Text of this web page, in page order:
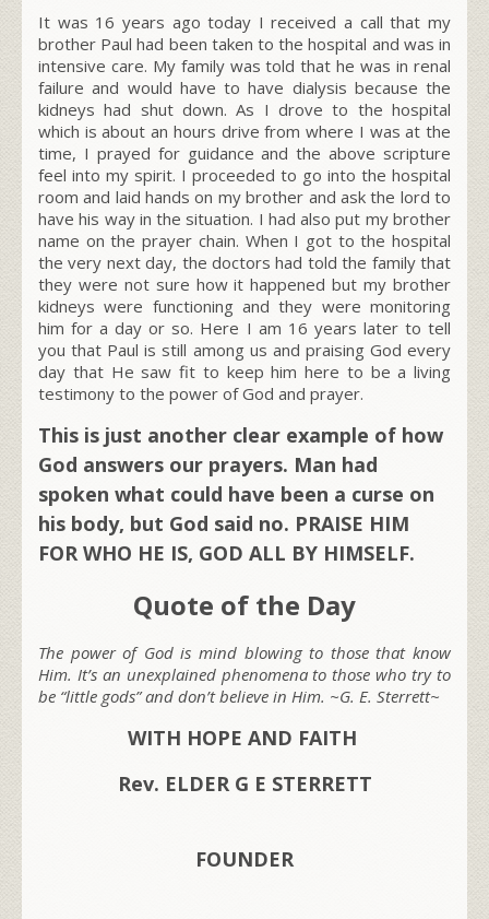
It was 16 years ago today I received a call that my
brother Paul had been taken to the hospital and was in
intensive care. My family was told that he was in renal
failure and would have to have dialysis because the
kidneys had shut down. As I drove to the hospital
which is about an hours drive from where I was at the
time, I prayed for guidance and the above scripture
feel into my spirit. I proceeded to go into the hospital
room and laid hands on my brother and ask the lord to
have his way in the situation. I had also put my brother
name on the prayer chain. When I got to the hospital
the very next day, the doctors had told the family that
they were not sure how it happened but my brother
kidneys were functioning and they were monitoring
him for a day or so. Here I am 16 years later to tell
you that Paul is still among us and praising God every
day that He saw fit to keep him here to be a living
testimony to the power of God and prayer.
This is just another clear example of how
God answers our prayers. Man had
spoken what could have been a curse on
his body, but God said no. PRAISE HIM
FOR WHO HE IS, GOD ALL BY HIMSELF.
Quote of the Day
The power of God is mind blowing to those that know
Him. It’s an unexplained phenomena to those who try to
be “little gods” and don’t believe in Him. ~G. E. Sterrett~
WITH HOPE AND FAITH
Rev. ELDER G E STERRETT
FOUNDER